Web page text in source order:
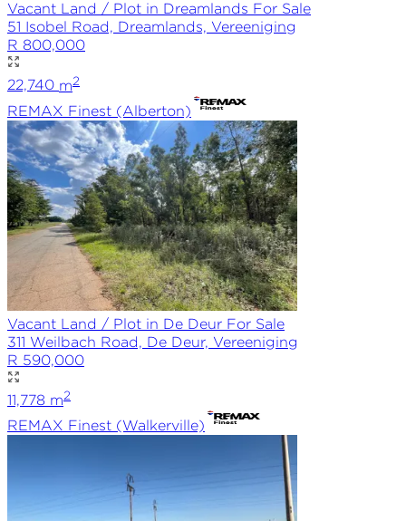
Vacant Land / Plot in Dreamlands For Sale
51 Isobel Road, Dreamlands, Vereeniging
R 800,000
22,740 m2
REMAX Finest (Alberton)
Vacant Land / Plot in De Deur For Sale
311 Weilbach Road, De Deur, Vereeniging
R 590,000
11,778 m2
REMAX Finest (Walkerville)